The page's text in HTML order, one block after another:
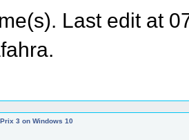
Last edit at
3 on Windows 10